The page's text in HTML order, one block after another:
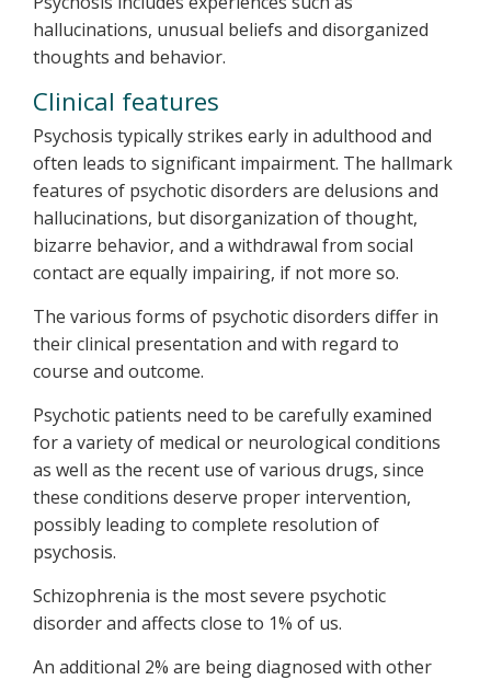
hallucinations, unusual beliefs and disorganized
thoughts and behavior.
Clinical features
Psychosis typically strikes early in adulthood and
often leads to significant impairment. The hallmark
features of psychotic disorders are delusions and
hallucinations, but disorganization of thought,
bizarre behavior, and a withdrawal from social
contact are equally impairing, if not more so.
The various forms of psychotic disorders differ in
their clinical presentation and with regard to
course and outcome.
Psychotic patients need to be carefully examined
for a variety of medical or neurological conditions
as well as the recent use of various drugs, since
these conditions deserve proper intervention,
possibly leading to complete resolution of
psychosis.
Schizophrenia is the most severe psychotic
disorder and affects close to 1% of us.
An additional 2% are being diagnosed with other